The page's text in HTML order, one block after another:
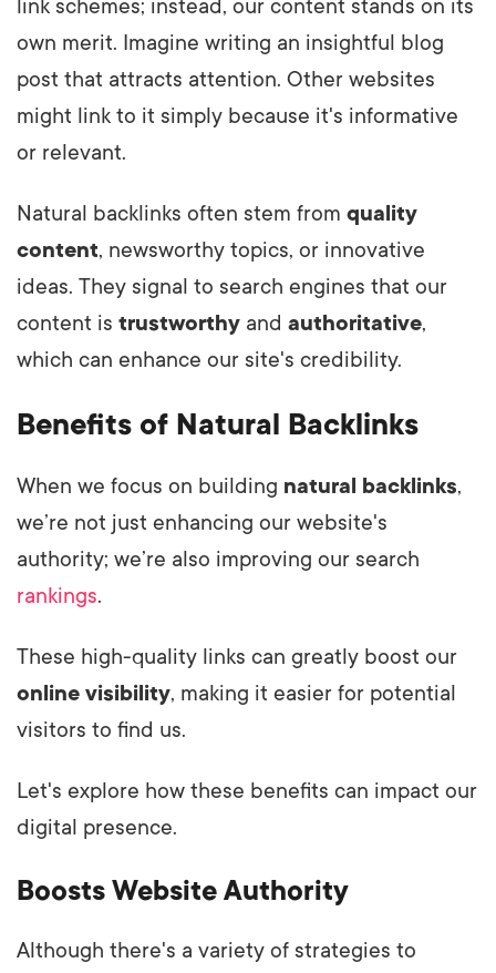
link schemes; instead, our content stands on its
own merit. Imagine writing an insightful blog
post that attracts attention. Other websites
might link to it simply because it's informative
or relevant.
Natural backlinks often stem from quality
content, newsworthy topics, or innovative
ideas. They signal to search engines that our
content is trustworthy and authoritative,
which can enhance our site's credibility.
Benefits of Natural Backlinks
When we focus on building natural backlinks,
we’re not just enhancing our website's
authority; we’re also improving our search
rankings.
These high-quality links can greatly boost our
online visibility, making it easier for potential
visitors to find us.
Let's explore how these benefits can impact our
digital presence.
Boosts Website Authority
Although there's a variety of strategies to